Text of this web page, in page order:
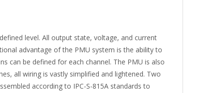
level. All output state, voltage, and current
advantage of the PMU system is the ability to
can be defined for each channel. The PMU is also
all wiring is vastly simplified and lightened. Two
according to IPC-S-815A standards to